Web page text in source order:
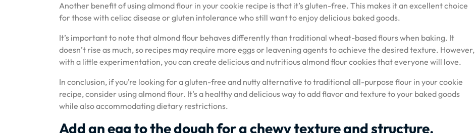
Another benefit of using almond flour in your cookie recipe is that it’s gluten-free. This makes it an excellent choice
for those with celiac disease or gluten intolerance who still want to enjoy delicious baked goods.
It’s important to note that almond flour behaves differently than traditional wheat-based flours when baking. It
doesn’t rise as much, so recipes may require more eggs or leavening agents to achieve the desired texture. However,
with a little experimentation, you can create delicious and nutritious almond flour cookies that everyone will love.
In conclusion, if you’re looking for a gluten-free and nutty alternative to traditional all-purpose flour in your cookie
recipe, consider using almond flour. It’s a healthy and delicious way to add flavor and texture to your baked goods
while also accommodating dietary restrictions.
Add an egg to the dough for a chewy texture and structure.